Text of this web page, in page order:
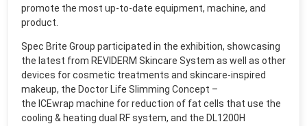
promote the most up-to-date equipment, machine, and
product.
Spec Brite Group participated in the exhibition, showcasing
the latest from REVIDERM Skincare System as well as other
devices for cosmetic treatments and skincare-inspired
makeup, the Doctor Life Slimming Concept –
the ICEwrap machine for reduction of fat cells that use the
cooling & heating dual RF system, and the DL1200H